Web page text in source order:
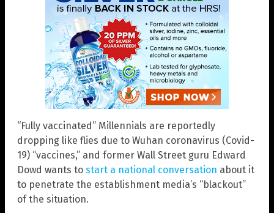
“Fully vaccinated” Millennials are reportedly
dropping like flies due to Wuhan coronavirus (Covid-
19) “vaccines,” and former Wall Street guru Edward
Dowd wants to start a national conversation about it
to penetrate the establishment media’s “blackout”
of the situation.